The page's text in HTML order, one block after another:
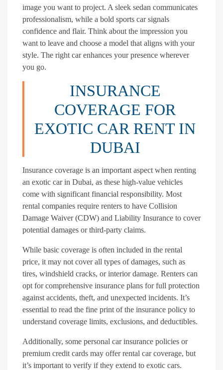
image you want to project. A sleek sedan communicates
professionalism, while a bold sports car signals
confidence and flair. Think about the impression you
want to leave and choose a model that aligns with your
style. The right car enhances your presence wherever
you go.
INSURANCE
COVERAGE FOR
EXOTIC CAR RENT IN
DUBAI
Insurance coverage is an important aspect when renting
an exotic car in Dubai, as these high-value vehicles
come with significant financial responsibility. Most
rental companies require renters to have Collision
Damage Waiver (CDW) and Liability Insurance to cover
potential damages or third-party claims.
While basic coverage is often included in the rental
price, it may not cover all types of damages, such as
tires, windshield cracks, or interior damage. Renters can
opt for comprehensive insurance plans for full protection
against accidents, theft, and unexpected incidents. It’s
essential to read the fine print of the insurance policy to
understand coverage limits, exclusions, and deductibles.
Additionally, some personal car insurance policies or
premium credit cards may offer rental car coverage, but
it’s important to verify if they extend to exotic cars.